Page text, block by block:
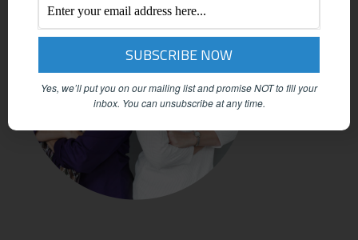
Yes, we’ll put you on our mailing list and promise NOT to fill your
inbox. You can unsubscribe at any time.